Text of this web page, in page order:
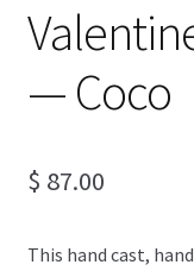
— Coco
$ 87.00
This hand cast,